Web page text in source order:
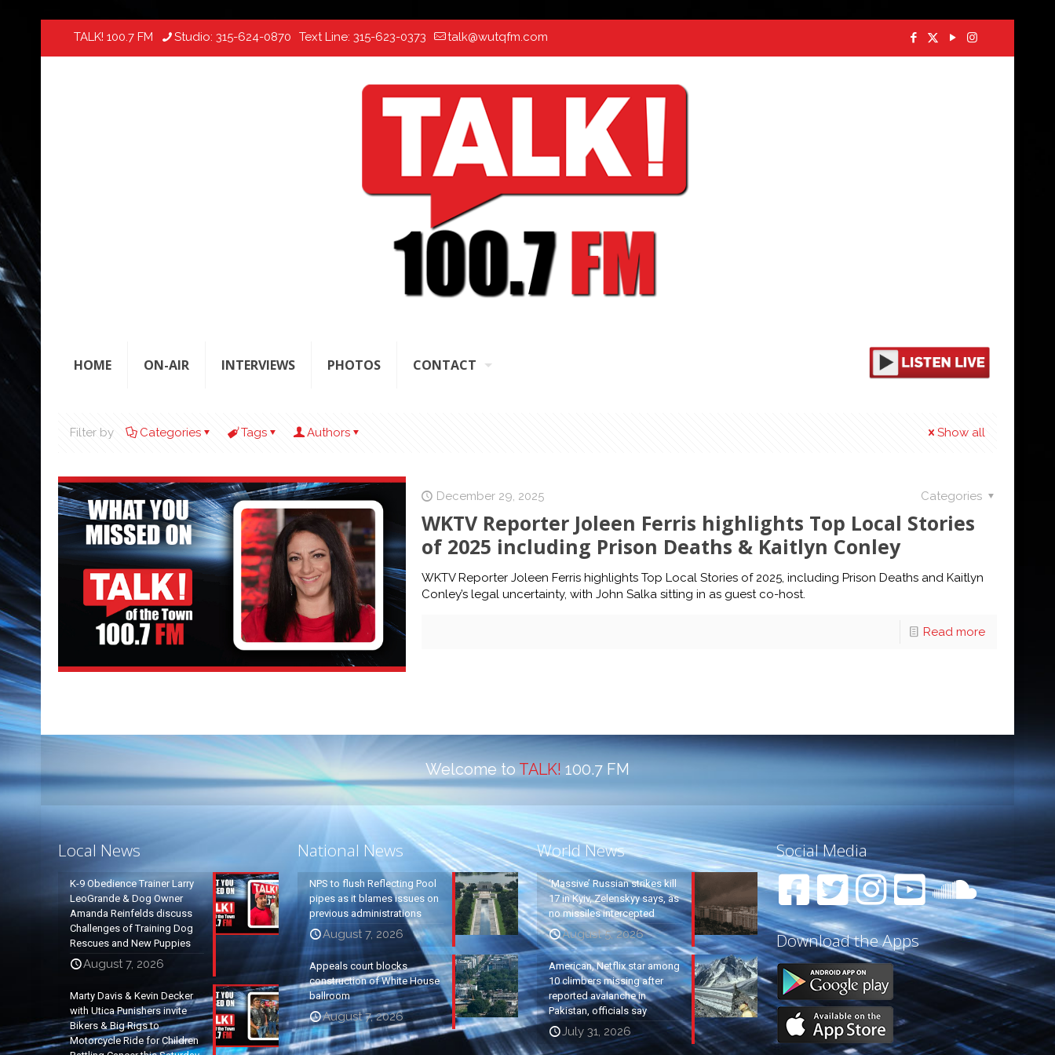
TALK! 100.7 FM Studio: 315-624-0870 Text Line: 315-623-0373 talk@wutqfm.com
HOME ON-AIR INTERVIEWS PHOTOS CONTACT
Filter by Categories Tags Authors Show all
December 29, 2025 Categories
WKTV Reporter Joleen Ferris highlights Top Local Stories
of 2025 including Prison Deaths & Kaitlyn Conley
WKTV Reporter Joleen Ferris highlights Top Local Stories of 2025, including Prison Deaths and Kaitlyn
Conley’s legal uncertainty, with John Salka sitting in as guest co-host.
Read more
Welcome to TALK! 100.7 FM
Local News
K-9 Obedience Trainer Larry
LeoGrande & Dog Owner
Amanda Reinfelds discuss
Challenges of Training Dog
Rescues and New Puppies
August 7, 2026
Marty Davis & Kevin Decker
with Utica Punishers invite
Bikers & Big Rigs to
Motorcycle Ride for Children
National News
NPS to flush Reflecting Pool
pipes as it blames issues on
previous administrations
August 7, 2026
Appeals court blocks
construction of White House
ballroom
August 7, 2026
World News
‘Massive’ Russian strikes kill
17 in Kyiv, Zelenskyy says, as
no missiles intercepted
August 5, 2026
American, Netflix star among
10 climbers missing after
reported avalanche in
Pakistan, officials say
July 31, 2026
Social Media
Download the Apps